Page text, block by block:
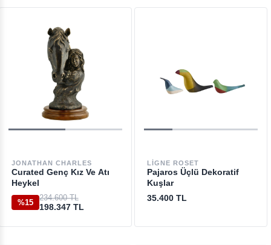
JONATHAN CHARLES
Curated Genç Kız Ve Atı
Heykel
%15
234.600 TL
198.347 TL
LIGNE ROSET
Pajaros Üçlü Dekoratif
Kuşlar
35.400 TL